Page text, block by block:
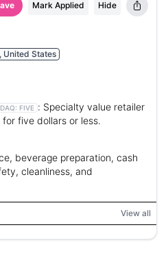
Mark Applied Hide
United States
FIVE : Specialty value retailer
five dollars or less.
beverage preparation, cash
cleanliness, and
View all